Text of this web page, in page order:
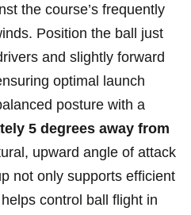
the course’s frequently
Position the ball just
and slightly forward
optimal launch
posture with a
5 degrees away from
upward angle of attack
not only supports efficient
control ball flight in